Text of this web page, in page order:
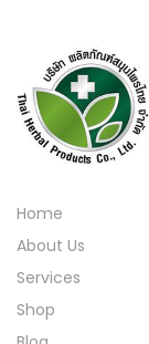
Home
About Us
Services
Shop